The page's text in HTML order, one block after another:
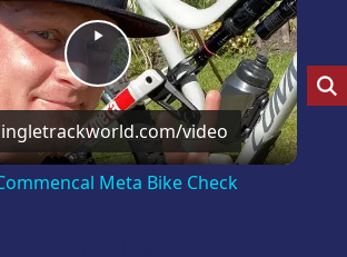
Play
Video
video
Meta Bike Check